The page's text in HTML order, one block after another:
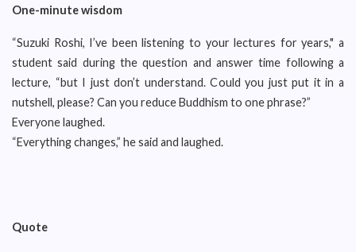
One-minute wisdom
“Suzuki Roshi, I’ve been listening to your lectures for years," a
student said during the question and answer time following a
lecture, “but I just don’t understand. Could you just put it in a
nutshell, please? Can you reduce Buddhism to one phrase?”
Everyone laughed.
“Everything changes,” he said and laughed.
Quote